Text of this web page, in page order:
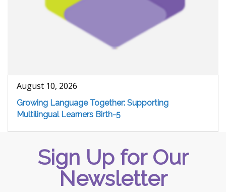
August 10, 2026
Growing Language Together: Supporting
Multilingual Learners Birth-5
Sign Up for Our
Newsletter